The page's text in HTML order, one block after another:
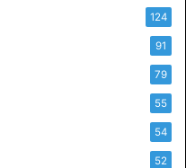
124
91
79
55
54
52